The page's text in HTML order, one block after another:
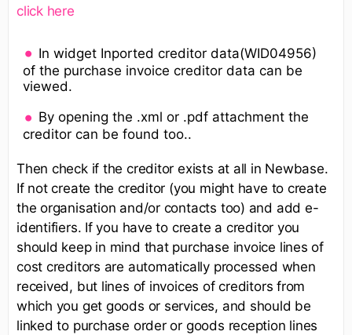
click here
In widget Inported creditor data(WID04956)
of the purchase invoice creditor data can be
viewed.
By opening the .xml or .pdf attachment the
creditor can be found too..
Then check if the creditor exists at all in Newbase.
If not create the creditor (you might have to create
the organisation and/or contacts too) and add e-
identifiers. If you have to create a creditor you
should keep in mind that purchase invoice lines of
cost creditors are automatically processed when
received, but lines of invoices of creditors from
which you get goods or services, and should be
linked to purchase order or goods reception lines